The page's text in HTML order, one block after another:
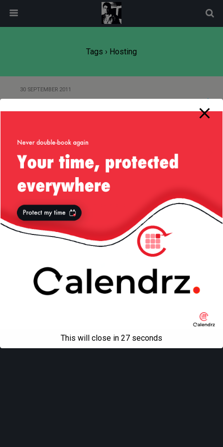
Tags › Hosting
30 SEPTEMBER 2011
27 AUGUST 2010
How good is your hosting?
Desktop
Liviu Tudor
modal-check
This will close in 27 seconds